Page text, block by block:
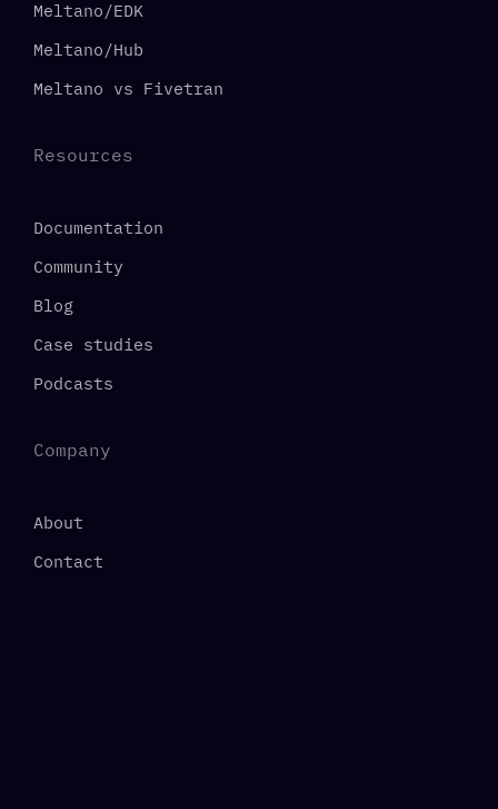
Meltano/EDK
Meltano/Hub
Meltano vs Fivetran
Resources
Documentation
Community
Blog
Case studies
Podcasts
Company
About
Contact